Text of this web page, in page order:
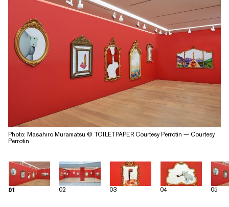
01 02 03 04 05
Photo: Masahiro Muramatsu © TOILETPAPER Courtesy Perrotin — Courtesy
Perrotin